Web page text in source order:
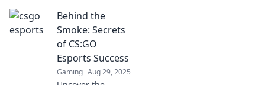
where pixels
transform into
legends and every
match is a battle
for glory!
Behind the
Smoke: Secrets
of CS:GO
Esports Success
Gaming Aug 29, 2025